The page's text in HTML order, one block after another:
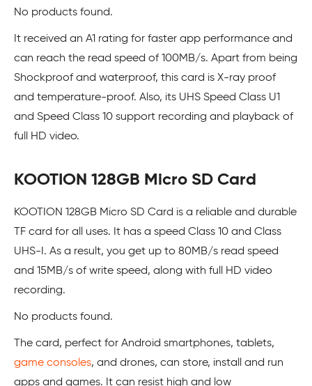
No products found.
It received an A1 rating for faster app performance and
can reach the read speed of 100MB/s. Apart from being
Shockproof and waterproof, this card is X-ray proof
and temperature-proof. Also, its UHS Speed Class U1
and Speed Class 10 support recording and playback of
full HD video.
KOOTION 128GB Micro SD Card
KOOTION 128GB Micro SD Card is a reliable and durable
TF card for all uses. It has a speed Class 10 and Class
UHS-I. As a result, you get up to 80MB/s read speed
and 15MB/s of write speed, along with full HD video
recording.
No products found.
The card, perfect for Android smartphones, tablets,
game consoles, and drones, can store, install and run
apps and games. It can resist high and low